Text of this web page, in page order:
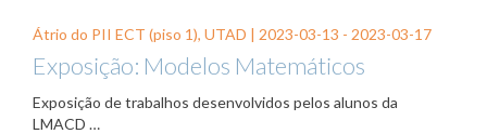
Átrio do PII ECT (piso 1), UTAD | 2023-03-13 - 2023-03-17
Exposição: Modelos Matemáticos
Exposição de trabalhos desenvolvidos pelos alunos da
LMACD …